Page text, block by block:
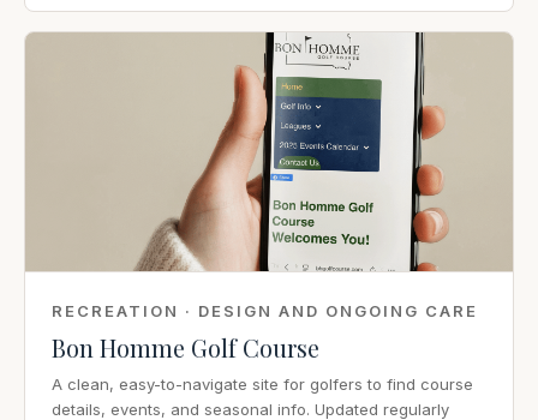
RECREATION · DESIGN AND ONGOING CARE
Bon Homme Golf Course
A clean, easy-to-navigate site for golfers to find course
details, events, and seasonal info. Updated regularly